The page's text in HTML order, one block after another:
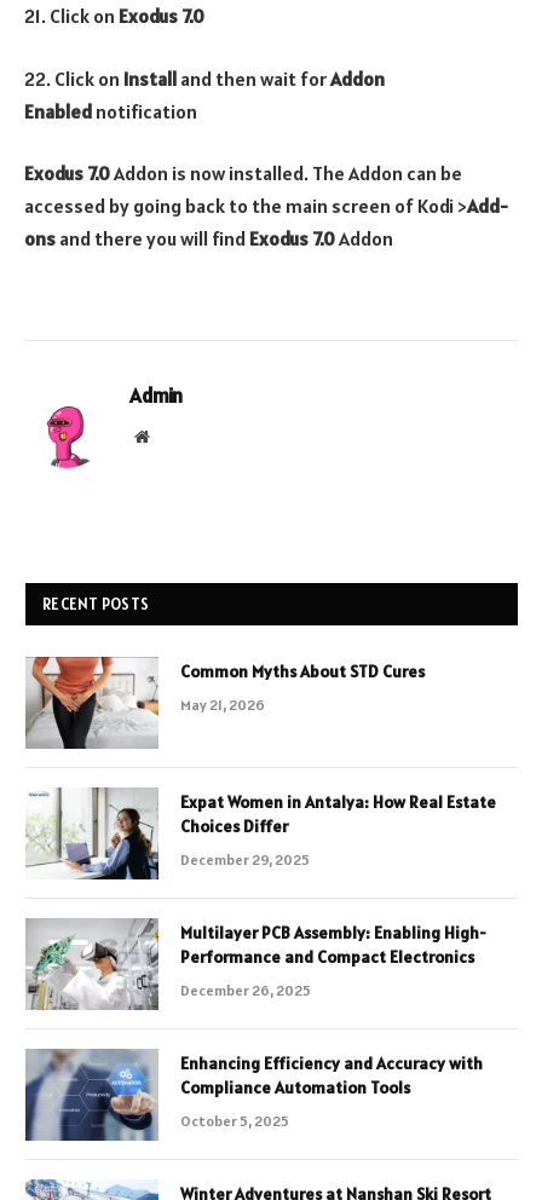
21. Click on Exodus 7.0
22. Click on Install and then wait forAddon
Enabled notification
Exodus 7.0Addon is now installed. The Addon can be
accessed by going back to the main screen of Kodi >Add-
ons and there you will find Exodus 7.0Addon
Admin
Website
RECENT POSTS
Common Myths About STD Cures
May 21, 2026
Expat Women in Antalya: How Real Estate
Choices Differ
December 29, 2025
Multilayer PCB Assembly: Enabling High-
Performance and Compact Electronics
December 26, 2025
Enhancing Efficiency and Accuracy with
Compliance Automation Tools
October 5, 2025
Winter Adventures at Nanshan Ski Resort